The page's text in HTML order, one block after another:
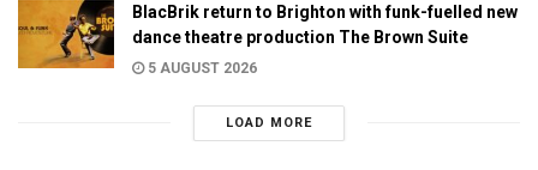
BlacBrik return to Brighton with funk-fuelled new
dance theatre production The Brown Suite
5 AUGUST 2026
LOAD MORE